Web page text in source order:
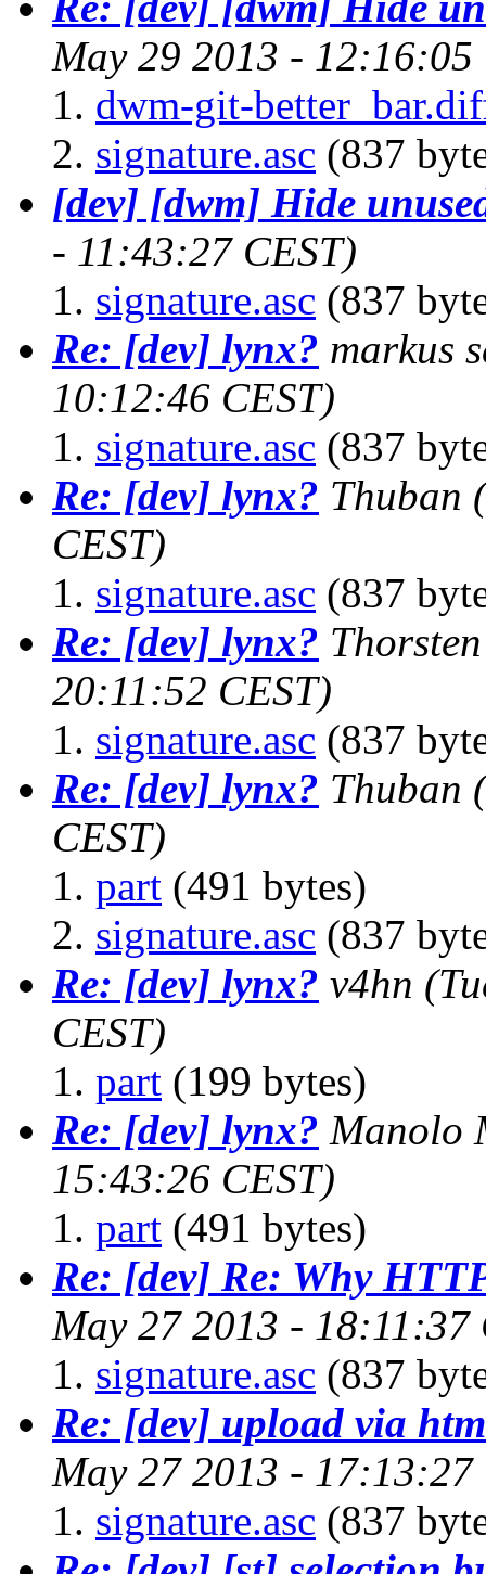
May 29 2013 - 12:16:05
dwm-git-
signature.asc (837
[dev] [dwm] Hide
- 11:43:27 CEST)
signature.asc (837
Re: [dev] lynx? markus
10:12:46 CEST)
signature.asc (837
Re: [dev] lynx? Thuban
CEST)
signature.asc (837
Re: [dev] lynx?
20:11:52 CEST)
signature.asc (837
Re: [dev] lynx? Thuban
CEST)
part (491 bytes)
signature.asc (837
Re: [dev] lynx? v4hn
CEST)
part (199 bytes)
Re: [dev] lynx? Manolo
15:43:26 CEST)
part (491 bytes)
Re: [dev] Re: Why
May 27 2013 - 18:11:37
signature.asc (837
Re: [dev] upload via
May 27 2013 - 17:13:27
signature.asc (837